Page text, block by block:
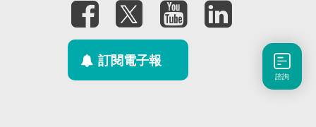
訂閱電子報
諮詢